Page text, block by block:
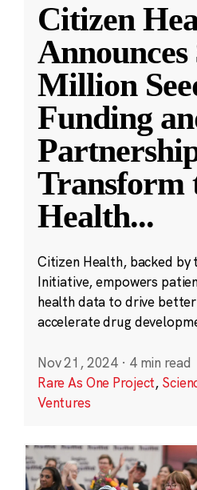
Citizen
Announces
Million
Funding
Transform
Health...
Citizen Health, backed by
Initiative, empowers
health data to drive
accelerate drug
Nov 21, 2024 · 4 min read
Rare As One Project,
Ventures